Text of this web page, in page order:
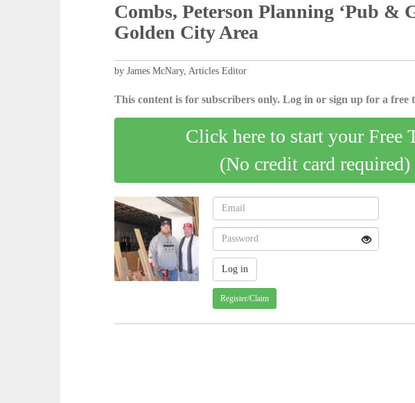
Combs, Peterson Planning ‘Pub &
Golden City Area
by James McNary, Articles Editor
This content is for subscribers only. Log in or sign up for a free
Click here to start your Free
(No credit card required)
Register/Claim